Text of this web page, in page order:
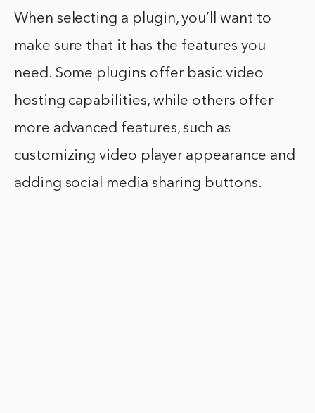
When selecting a plugin, you’ll want to
make sure that it has the features you
need. Some plugins offer basic video
hosting capabilities, while others offer
more advanced features, such as
customizing video player appearance and
adding social media sharing buttons.